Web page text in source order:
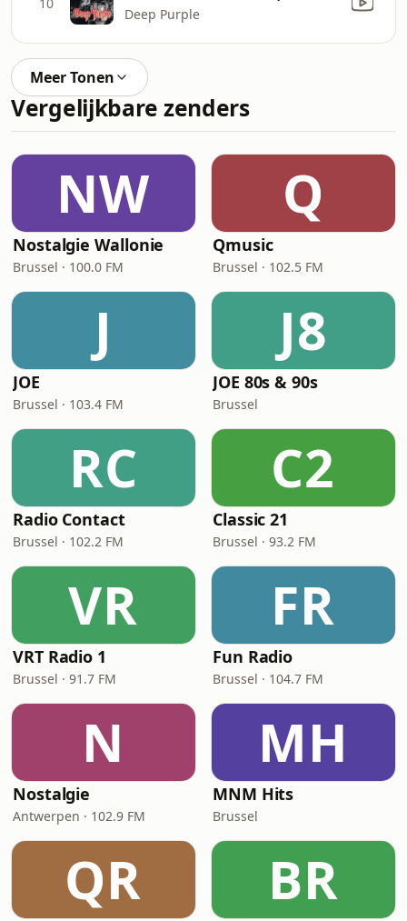
Deep Purple
Meer Tonen
Vergelijkbare zenders
NW
Nostalgie Wallonie
Brussel · 100.0 FM
Q
Qmusic
Brussel · 102.5 FM
J
JOE
Brussel · 103.4 FM
J8
JOE 80s & 90s
Brussel
RC
Radio Contact
Brussel · 102.2 FM
C2
Classic 21
Brussel · 93.2 FM
VR
VRT Radio 1
Brussel · 91.7 FM
FR
Fun Radio
Brussel · 104.7 FM
N
Nostalgie
Antwerpen · 102.9 FM
MH
MNM Hits
Brussel
QR BR